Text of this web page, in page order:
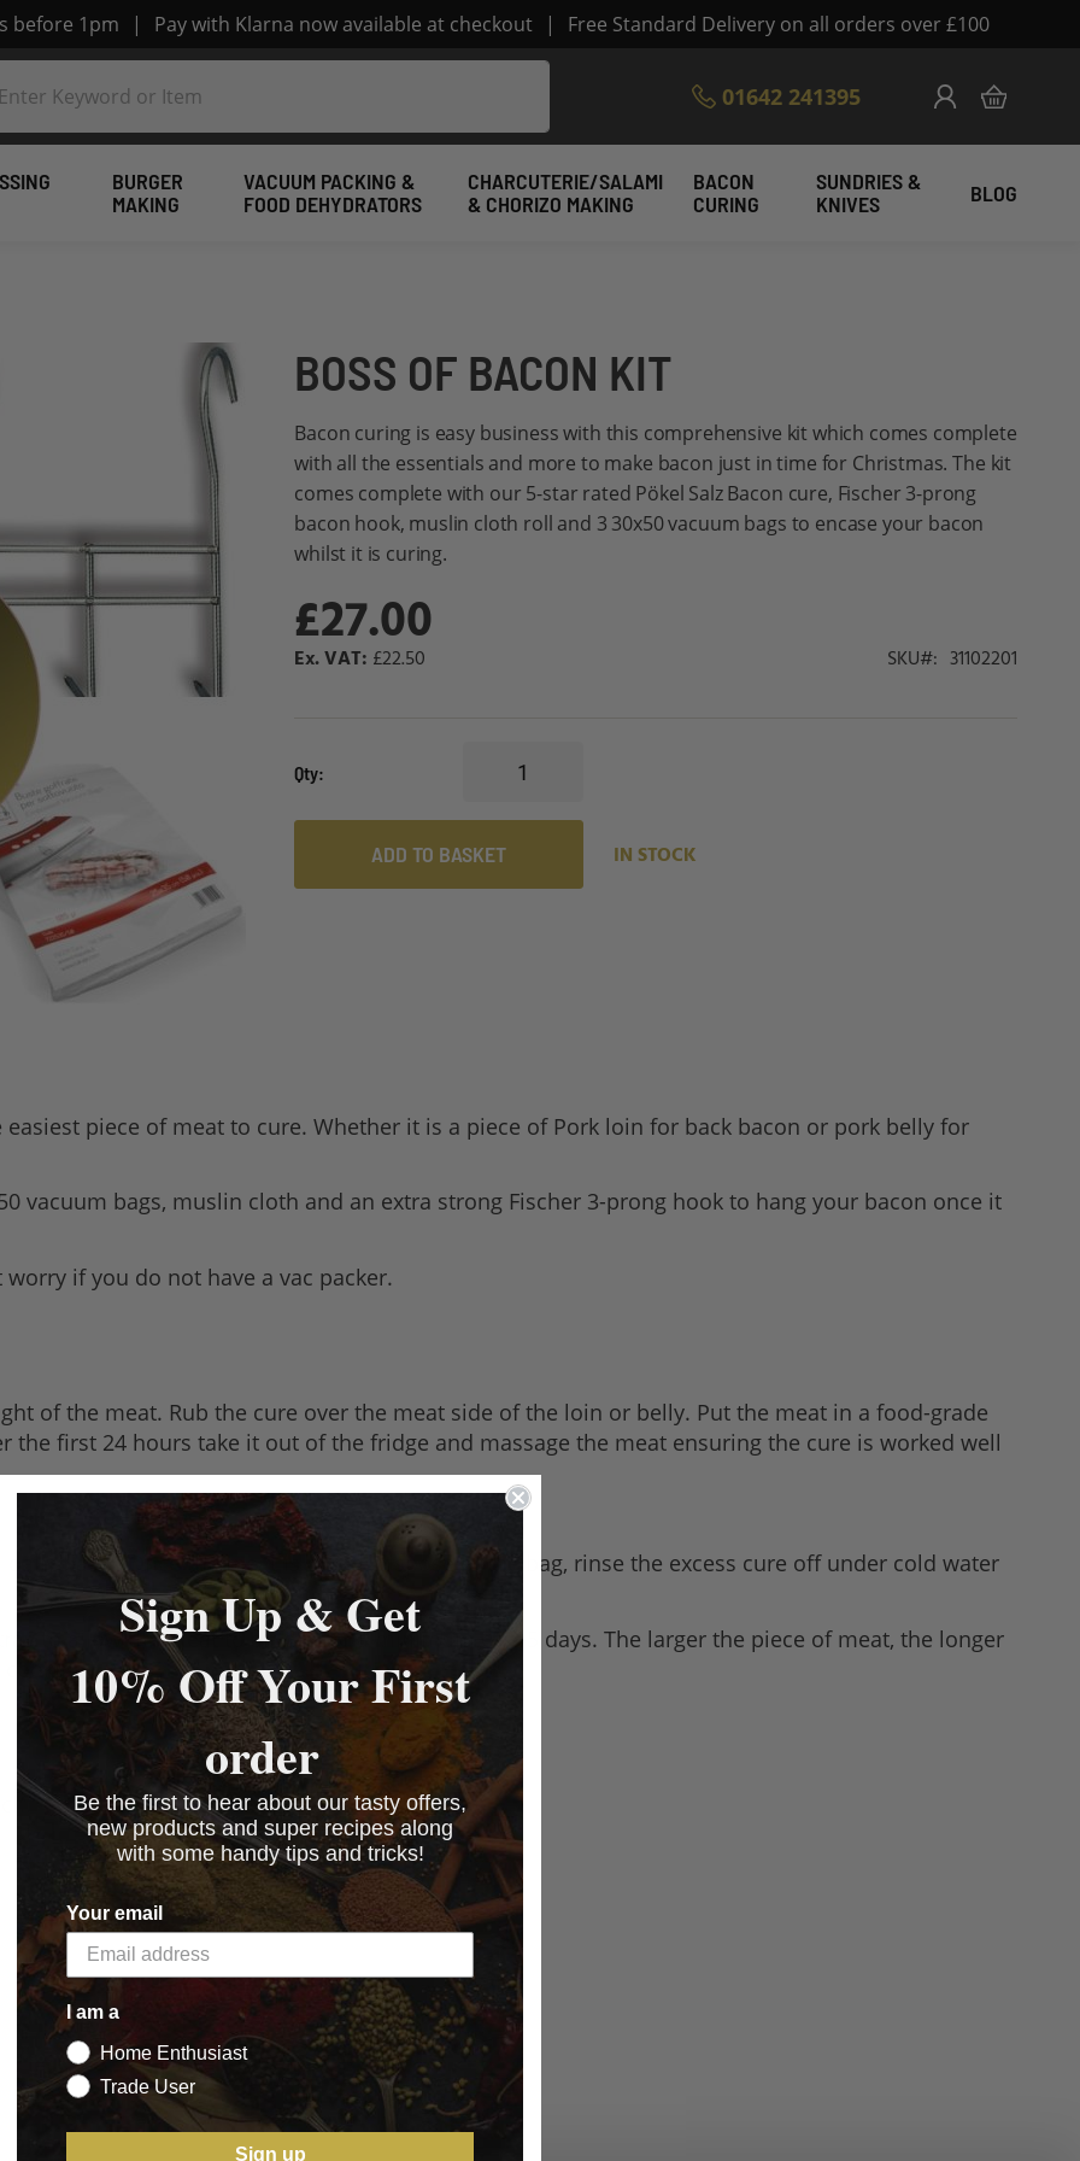
before 1pm | Pay with Klarna now available at checkout | Free Standard Delivery on all orders over £100
01642 241395
Skip
to
Content
My Cart
BURGER
MAKING
VACUUM PACKING &
FOOD DEHYDRATORS
CHARCUTERIE/SALAMI
& CHORIZO MAKING
BACON
CURING
SUNDRIES &
KNIVES
BLOG
BOSS OF BACON KIT
Bacon curing is easy business with this comprehensive kit which comes complete
with all the essentials and more to make bacon just in time for Christmas. The kit
comes complete with our 5-star rated Pökel Salz Bacon cure, Fischer 3-prong
bacon hook, muslin cloth roll and 3 30x50 vacuum bags to encase your bacon
whilst it is curing.
£27.00
£22.50 SKU 31102201
Qty
ADD TO BASKET IN STOCK
piece of meat to cure. Whether it is a piece of Pork loin for back bacon or pork belly for
vacuum bags, muslin cloth and an extra strong Fischer 3-prong hook to hang your bacon once it
if you do not have a vac packer.
of the meat. Rub the cure over the meat side of the loin or belly. Put the meat in a food-grade
the first 24 hours take it out of the fridge and massage the meat ensuring the cure is worked well
basis. Once the meat is cured, dispose of the bag, rinse the excess cure off under cold water
to allow the meat to air dry for a minimum of 3-5 days. The larger the piece of meat, the longer
Sign Up & Get
10% Off Your First
order
Be the first to hear about our tasty offers,
new products and super recipes along
with some handy tips and tricks!
Your email
I am a
Home Enthusiast
Trade User
Sign up